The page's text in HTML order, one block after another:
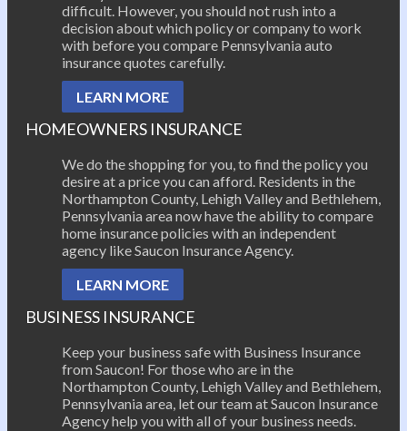
difficult. However, you should not rush into a
decision about which policy or company to work
with before you compare Pennsylvania auto
insurance quotes carefully.
LEARN MORE
HOMEOWNERS INSURANCE
We do the shopping for you, to find the policy you
desire at a price you can afford. Residents in the
Northampton County, Lehigh Valley and Bethlehem,
Pennsylvania area now have the ability to compare
home insurance policies with an independent
agency like Saucon Insurance Agency.
LEARN MORE
BUSINESS INSURANCE
Keep your business safe with Business Insurance
from Saucon! For those who are in the
Northampton County, Lehigh Valley and Bethlehem,
Pennsylvania area, let our team at Saucon Insurance
Agency help you with all of your business needs.